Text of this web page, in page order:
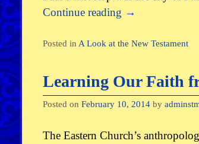
Continue reading →
Posted in A Look at the New Testament
Learning Our Faith
Posted on February 10, 2014 by
The Eastern Church’s